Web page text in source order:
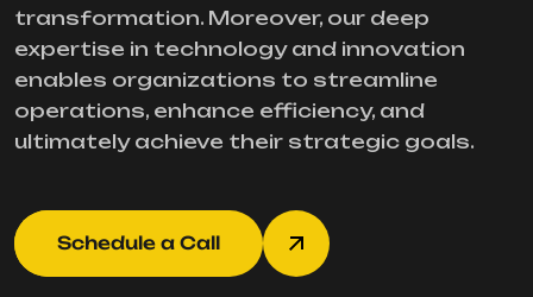
transformation. Moreover, our deep
expertise in technology and innovation
enables organizations to streamline
operations, enhance efficiency, and
ultimately achieve their strategic goals.
Schedule a Call